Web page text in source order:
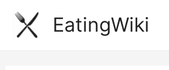
Skip
EatingWiki